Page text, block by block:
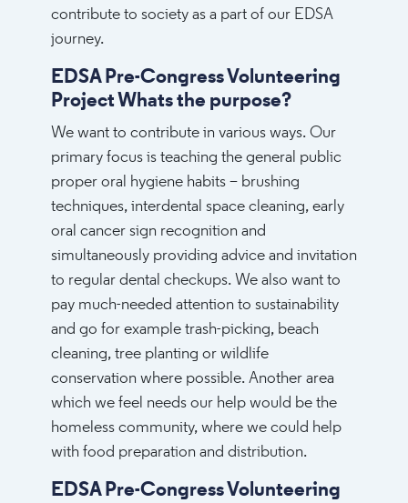
contribute to society as a part of our EDSA
journey.
EDSA Pre-Congress Volunteering
Project Whats the purpose?
We want to contribute in various ways. Our
primary focus is teaching the general public
proper oral hygiene habits – brushing
techniques, interdental space cleaning, early
oral cancer sign recognition and
simultaneously providing advice and invitation
to regular dental checkups. We also want to
pay much-needed attention to sustainability
and go for example trash-picking, beach
cleaning, tree planting or wildlife
conservation where possible. Another area
which we feel needs our help would be the
homeless community, where we could help
with food preparation and distribution.
EDSA Pre-Congress Volunteering